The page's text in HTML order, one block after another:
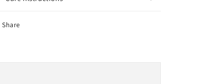
Share